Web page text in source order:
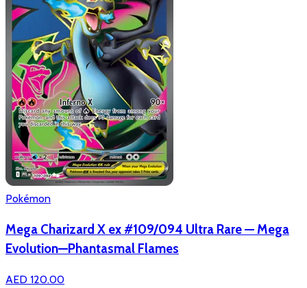
Pokémon
Mega Charizard X ex #109/094 Ultra Rare — Mega
Evolution—Phantasmal Flames
AED 120.00